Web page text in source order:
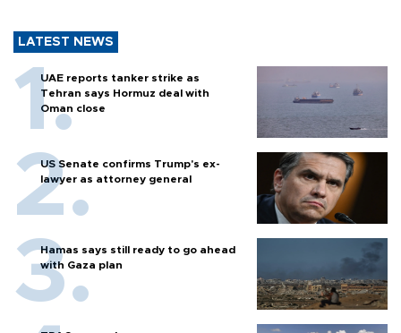
LATEST NEWS
UAE reports tanker strike as
Tehran says Hormuz deal with
Oman close
US Senate confirms Trump's ex-
lawyer as attorney general
Hamas says still ready to go ahead
with Gaza plan